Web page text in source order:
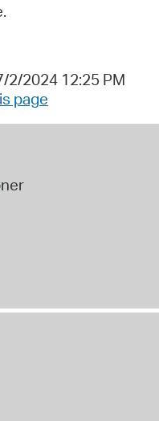
2/2024 12:25 PM
page